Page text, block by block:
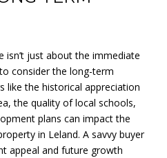
isn’t just about the immediate
consider the long-term
like the historical appreciation
the quality of local schools,
plans can impact the
in Leland. A savvy buyer
appeal and future growth